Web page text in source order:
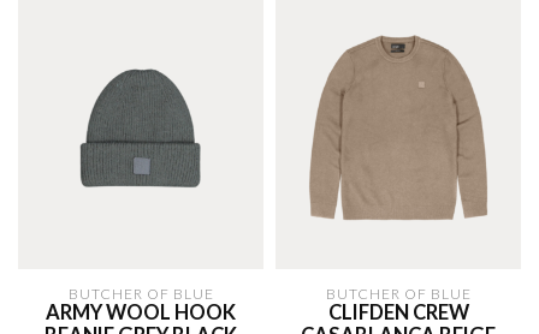
BUTCHER OF BLUE
ARMY WOOL HOOK
BUTCHER OF BLUE
CLIFDEN CREW